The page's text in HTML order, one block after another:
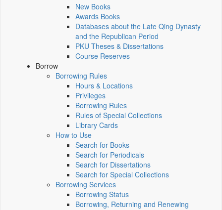
New Books
Awards Books
Databases about the Late Qing Dynasty
and the Republican Period
PKU Theses & Dissertations
Course Reserves
Borrow
Borrowing Rules
Hours & Locations
Privileges
Borrowing Rules
Rules of Special Collections
Library Cards
How to Use
Search for Books
Search for Periodicals
Search for Dissertations
Search for Special Collections
Borrowing Services
Borrowing Status
Borrowing, Returning and Renewing